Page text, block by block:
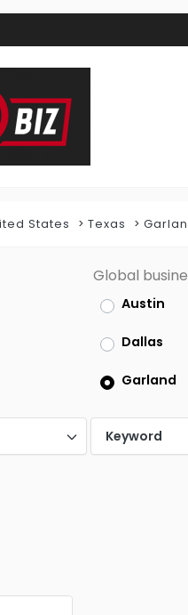
States Texas
Global
Austin
Dallas
Garland
Mc
San
Keyword